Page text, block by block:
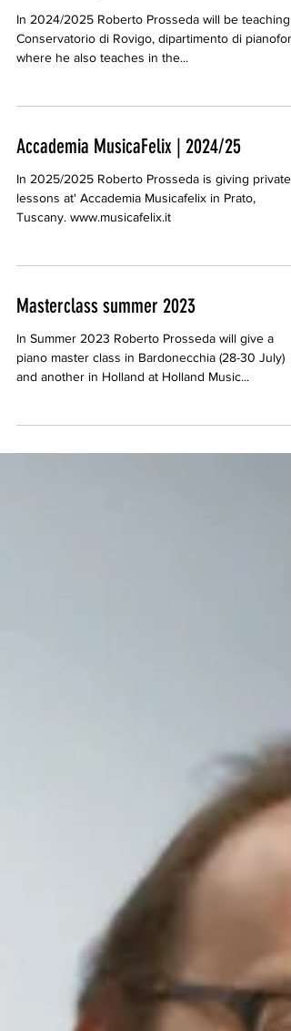
In 2024/2025 Roberto Prosseda will be teaching
Conservatorio di Rovigo, dipartimento di
where he also teaches in the...
Accademia MusicaFelix | 2024/25
In 2025/2025 Roberto Prosseda is giving private
lessons at' Accademia Musicafelix in Prato,
Tuscany. www.musicafelix.it
Masterclass summer 2023
In Summer 2023 Roberto Prosseda will give a
piano master class in Bardonecchia (28-30 July)
and another in Holland at Holland Music...